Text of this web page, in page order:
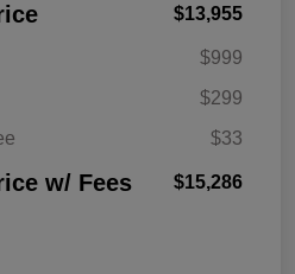
$13,955
$999
$299
$33
w/ Fees $15,286